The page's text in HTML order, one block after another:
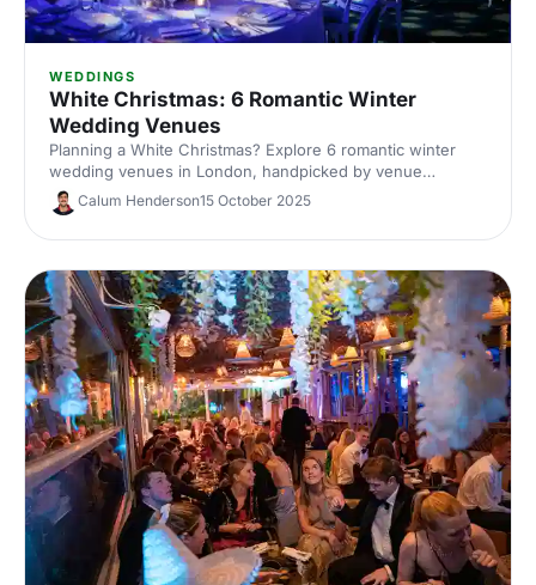
WEDDINGS
White Christmas: 6 Romantic Winter
Wedding Venues
Planning a White Christmas? Explore 6 romantic winter
wedding venues in London, handpicked by venue
experts. Compare capacities, standout features and cosy
styling ideas to inspire a snow-dusted celebration. Enquire
fast and secure your date.
Calum Henderson15 October 2025